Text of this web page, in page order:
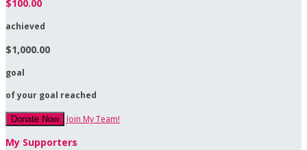
$100.00
achieved
$1,000.00
goal
of your goal reached
Donate Now Join My Team!
My Supporters